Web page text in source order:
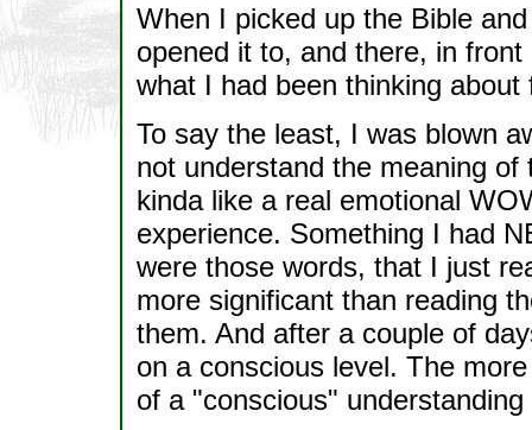
When I picked up the Bible
opened it to, and there, in
what I had been thinking about
To say the least, I was blown
not understand the meaning
kinda like a real emotional
experience. Something I had
were those words, that I just
more significant than reading
them. And after a couple of
on a conscious level. The
of a "conscious"